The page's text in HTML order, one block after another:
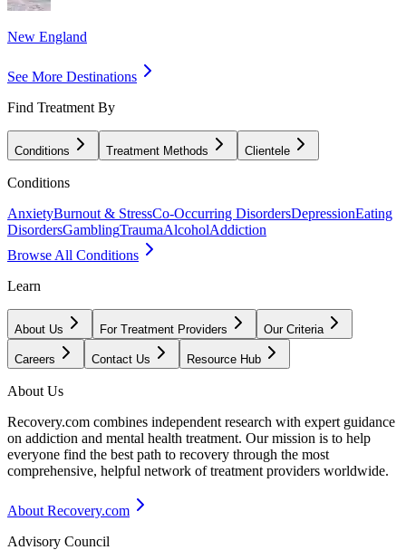
New England
See More Destinations
Find Treatment By
Conditions Treatment Methods Clientele
Conditions
AnxietyBurnout & StressCo-Occurring DisordersDepressionEating
DisordersGamblingTraumaAlcoholAddiction
Browse All Conditions
Learn
About Us For Treatment Providers Our Criteria
Careers Contact Us Resource Hub
About Us
Recovery.com combines independent research with expert guidance
on addiction and mental health treatment. Our mission is to help
everyone find the best path to recovery through the most
comprehensive, helpful network of treatment providers worldwide.
About Recovery.com
Advisory Council